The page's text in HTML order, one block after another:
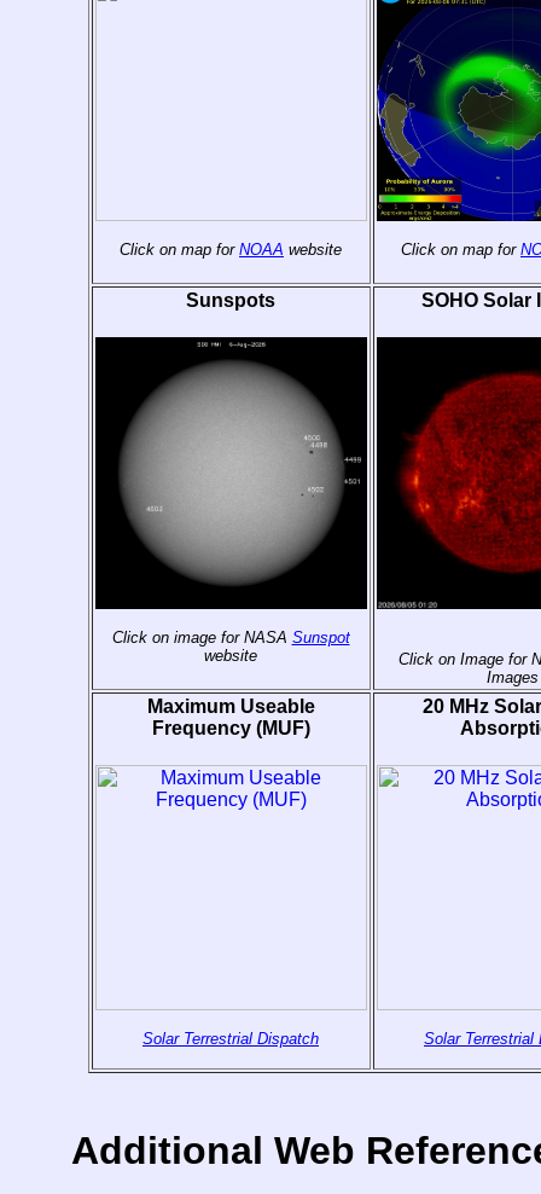
Click on map for NOAA website Click on map for
Sunspots
Click on image for NASA Sunspot
website
SOHO Solar
Click on Image for
Images
Maximum Useable
Frequency (MUF)
Solar Terrestrial Dispatch
20 MHz
Solar Terrestrial
Additional Web